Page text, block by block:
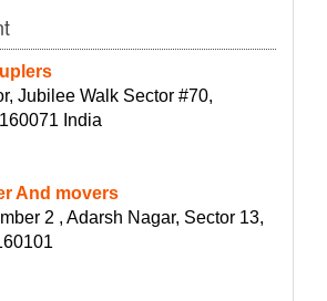
Jubilee Walk Sector #70,
India
And movers
2 , Adarsh Nagar, Sector 13,